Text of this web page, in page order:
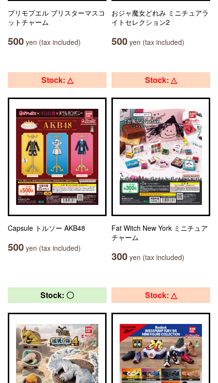
プリモプエル ブリスターマスコ
ットチャーム
500 yen (tax included)
おジャ魔女どれみ ミニチュアラ
イトセレクション2
500 yen (tax included)
Stock: △
Capsule トルソー AKB48
500 yen (tax included)
Stock: △
Fat Witch New York ミニチュア
チャーム
300 yen (tax included)
Stock: 〇 Stock: △